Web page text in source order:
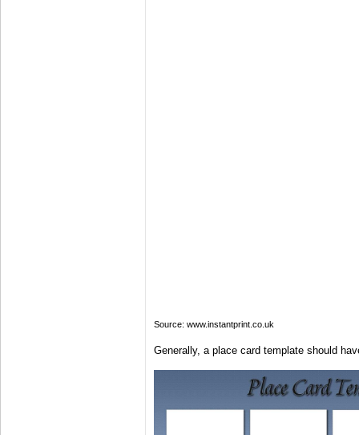
Source: www.instantprint.co.uk
Generally, a place card template should